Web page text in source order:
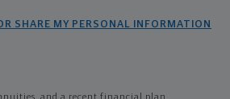
SHARE MY PERSONAL INFORMATION